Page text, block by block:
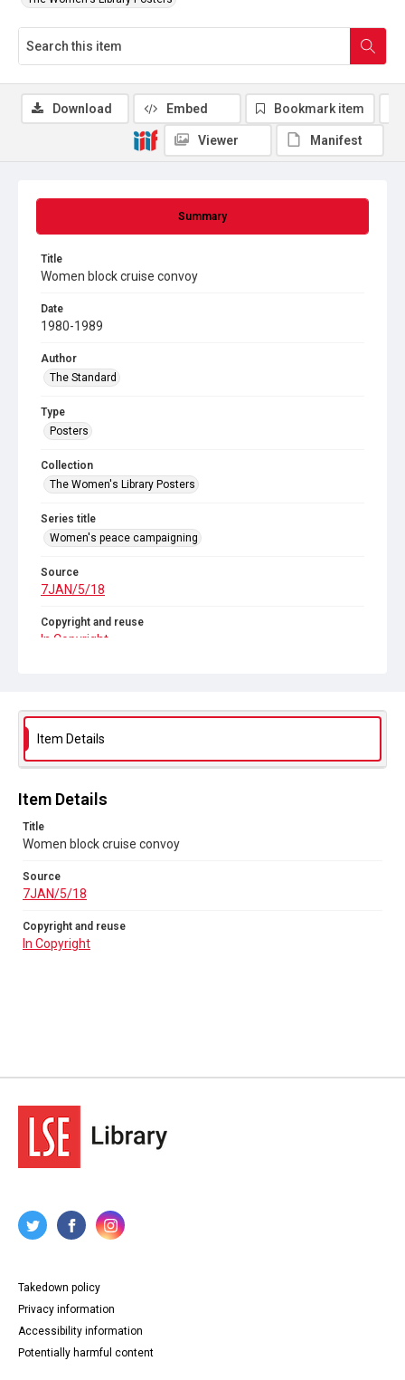
Summary
Title
Women block cruise convoy
Date
1980-1989
Author
The Standard
Type
Posters
Collection
The Women's Library Posters
Series title
Women's peace campaigning
Source
7JAN/5/18
Copyright and reuse
In Copyright
Download Embed Bookmark item
Viewer Manifest
Item Details
Item Details
Title
Women block cruise convoy
Source
7JAN/5/18
Copyright and reuse
In Copyright
Takedown policy
Privacy information
Accessibility information
Potentially harmful content